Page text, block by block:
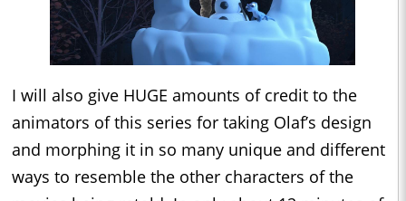
I will also give HUGE amounts of credit to the
animators of this series for taking Olaf’s design
and morphing it in so many unique and different
ways to resemble the other characters of the